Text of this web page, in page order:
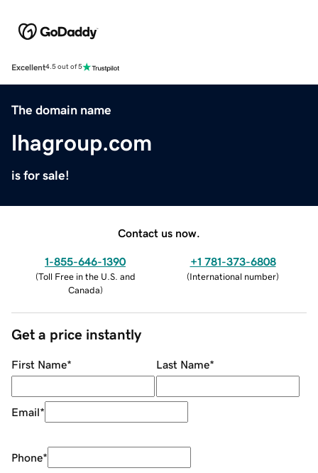
Excellent4.5 out of 5
The domain name
lhagroup.com
is for sale!
Contact us now.
1-855-646-1390
(Toll Free in the U.S. and
Canada)
+1 781-373-6808
(International number)
Get a price instantly
First Name* Last Name*
Email*
Phone*